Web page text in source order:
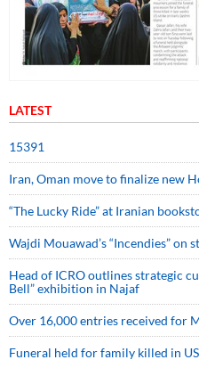
LATEST
15391
Iran, Oman move to finalize new
“The Lucky Ride” at Iranian
Wajdi Mouawad’s “Incendies” on
Head of ICRO outlines strategic
Bell” exhibition in Najaf
Over 16,000 entries received for
Funeral held for family killed in